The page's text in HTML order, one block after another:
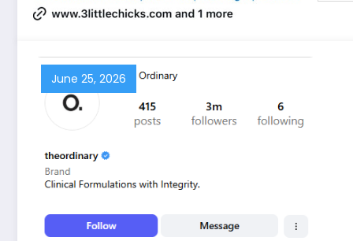
June 25, 2026